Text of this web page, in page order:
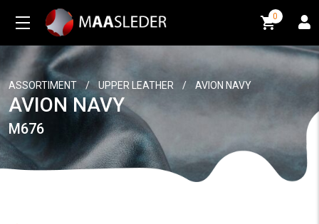
0
ASSORTIMENT / UPPER LEATHER / AVION NAVY
AVION NAVY
M676